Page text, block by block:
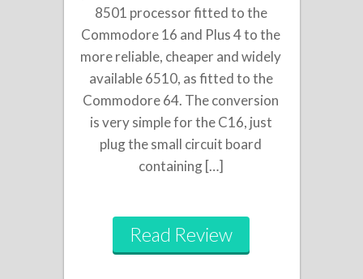
8501 processor fitted to the
Commodore 16 and Plus 4 to the
more reliable, cheaper and widely
available 6510, as fitted to the
Commodore 64. The conversion
is very simple for the C16, just
plug the small circuit board
containing […]
Read Review